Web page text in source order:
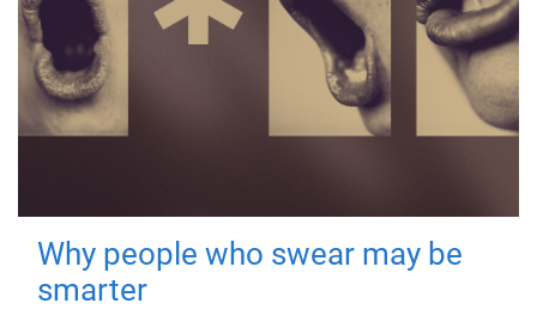
Why people who swear may be
smarter